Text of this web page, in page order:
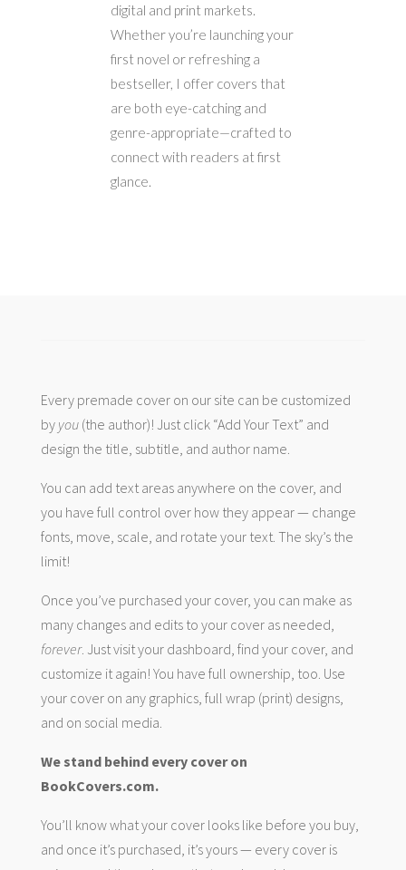
digital and print markets.
Whether you’re launching your
first novel or refreshing a
bestseller, I offer covers that
are both eye-catching and
genre-appropriate—crafted to
connect with readers at first
glance.
Every premade cover on our site can be customized
by you(the author)! Just click “Add Your Text” and
design the title, subtitle, and author name.
You can add text areas anywhere on the cover, and
you have full control over how they appear — change
fonts, move, scale, and rotate your text. The sky’s the
limit!
Once you’ve purchased your cover, you can make as
many changes and edits to your cover as needed,
forever. Just visit your dashboard, find your cover, and
customize it again! You have full ownership, too. Use
your cover on any graphics, full wrap (print) designs,
and on social media.
We stand behind every cover on
BookCovers.com.
You’ll know what your cover looks like before you buy,
and once it’s purchased, it’s yours — every cover is